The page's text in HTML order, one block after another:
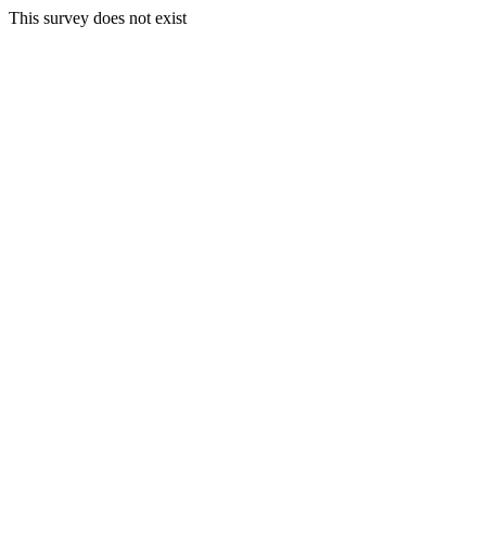
This survey does not exist